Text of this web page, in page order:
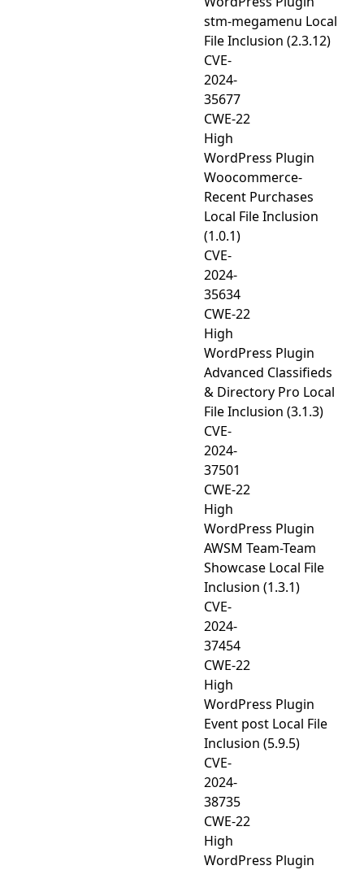
stm-megamenu Local
File Inclusion (2.3.12)
CVE-
2024-
35677
CWE-22
High
WordPress Plugin
Woocommerce-
Recent Purchases
Local File Inclusion
(1.0.1)
CVE-
2024-
35634
CWE-22
High
WordPress Plugin
Advanced Classifieds
& Directory Pro Local
File Inclusion (3.1.3)
CVE-
2024-
37501
CWE-22
High
WordPress Plugin
AWSM Team-Team
Showcase Local File
Inclusion (1.3.1)
CVE-
2024-
37454
CWE-22
High
WordPress Plugin
Event post Local File
Inclusion (5.9.5)
CVE-
2024-
38735
CWE-22
High
WordPress Plugin